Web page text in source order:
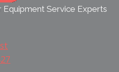
Equipment Service Experts